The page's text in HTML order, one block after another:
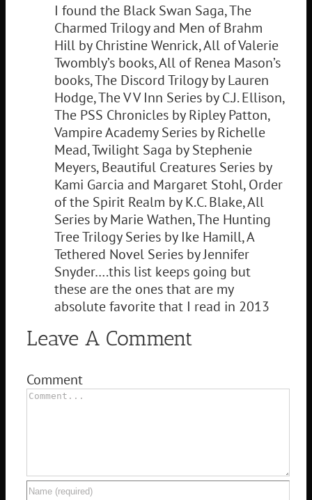
I found the Black Swan Saga, The
Charmed Trilogy and Men of Brahm
Hill by Christine Wenrick, All of Valerie
Twombly’s books, All of Renea Mason’s
books, The Discord Trilogy by Lauren
Hodge, The V V Inn Series by C.J. Ellison,
The PSS Chronicles by Ripley Patton,
Vampire Academy Series by Richelle
Mead, Twilight Saga by Stephenie
Meyers, Beautiful Creatures Series by
Kami Garcia and Margaret Stohl, Order
of the Spirit Realm by K.C. Blake, All
Series by Marie Wathen, The Hunting
Tree Trilogy Series by Ike Hamill, A
Tethered Novel Series by Jennifer
Snyder….this list keeps going but
these are the ones that are my
absolute favorite that I read in 2013
Leave A Comment
Comment